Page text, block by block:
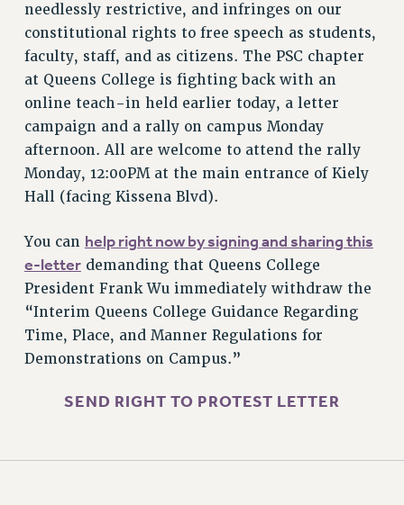
PAID PARENTAL LEAVE
PAID FAMILY LEAVE
REASSIGNED TIME
POST-TENURE REASSIGNED TIME
TRAVIA LEAVE
OTHER PROFESSIONAL LEAVES
PROFESSIONAL DEVELOPMENT
ADJUNCT-CET PROFESSIONAL DEVELOPMENT FUND
HEO-CLT PROFESSIONAL DEVELOPMENT FUND
RETIREMENT
CHECK YOUR PENSION CONTRIBUTIONS
THINKING ABOUT RETIREMENT
RETIREE EMAIL
PHASED RETIREMENT
FULL-TIMER PENSION BENEFITS
needlessly restrictive, and infringes on our
constitutional rights to free speech as students,
faculty, staff, and as citizens. The PSC chapter
at Queens College is fighting back with an
online teach-in held earlier today, a letter
campaign and a rally on campus Monday
afternoon. All are welcome to attend the rally
Monday, 12:00PM at the main entrance of Kiely
Hall (facing Kissena Blvd).
You can help right now by signing and sharing this
e-letterdemanding that Queens College
President Frank Wu immediately withdraw the
“Interim Queens College Guidance Regarding
Time, Place, and Manner Regulations for
Demonstrations on Campus.”
SEND RIGHT TO PROTEST LETTER